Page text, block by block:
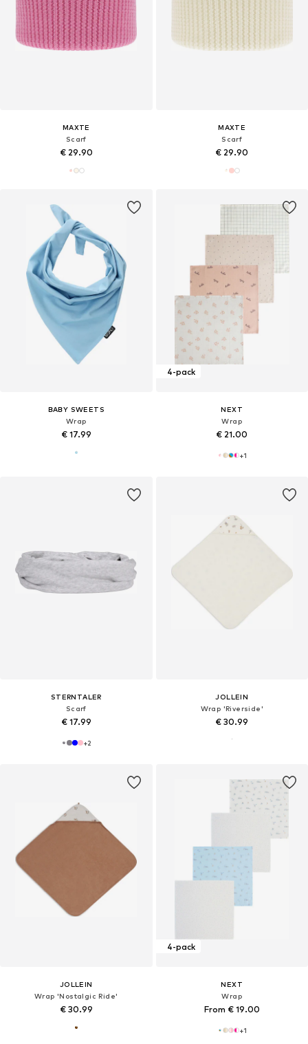
MAXTE
Scarf
€ 29.90
MAXTE
Scarf
€ 29.90
BABY SWEETS
Wrap
€ 17.99
4-pack
NEXT
Wrap
€ 21.00
+1
STERNTALER
Scarf
€ 17.99
+2
JOLLEIN
Wrap 'Riverside'
€ 30.99
JOLLEIN
Wrap 'Nostalgic Ride'
€ 30.99
4-pack
NEXT
Wrap
From € 19.00
+1